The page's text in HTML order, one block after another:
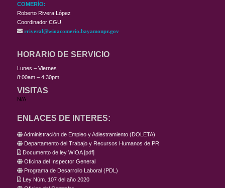
COMERÍO:
Roberto Rivera López
Coordinador CGU
rriveral@wioacomerio.bayamonpr.gov
HORARIO DE SERVICIO
Lunes – Viernes
8:00am – 4:30pm
VISITAS
N/A
ENLACES DE INTERÉS:
Administración de Empleo y Adiestramiento (DOLETA)
Departamento del Trabajo y Recursos Humanos de PR
Documento de ley WIOA[pdf]
Oficina del Inspector General
Programa de Desarrollo Laboral (PDL)
Ley Núm. 107 del año 2020